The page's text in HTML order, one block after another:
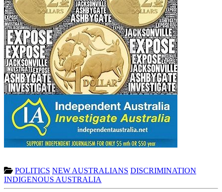
POLITICS NEW AUSTRALIANS DISCRIMINATION
INDIGENOUS AUSTRALIA